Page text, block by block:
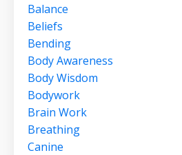
Balance
Beliefs
Bending
Body Awareness
Body Wisdom
Bodywork
Brain Work
Breathing
Canine